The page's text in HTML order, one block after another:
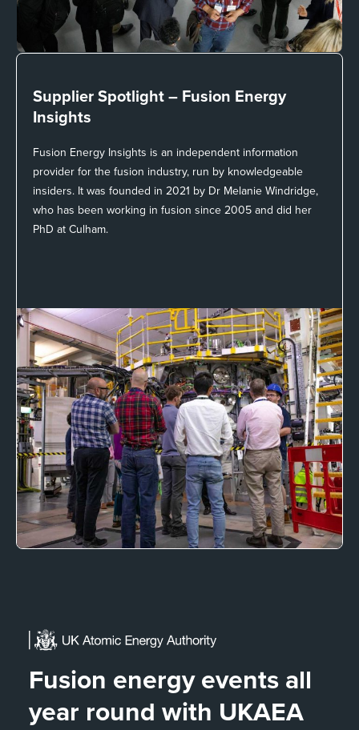
Supplier Spotlight – Fusion Energy
Insights
Fusion Energy Insights is an independent information
provider for the fusion industry, run by knowledgeable
insiders. It was founded in 2021 by Dr Melanie Windridge,
who has been working in fusion since 2005 and did her
PhD at Culham.
Fusion energy events all
year round with UKAEA